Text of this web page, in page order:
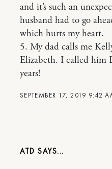
SEPTEMBER 17, 2019 9:42
and it’s such an
husband had to go
which hurts my heart.
5. My dad calls me
Elizabeth. I called him
years!
ATD